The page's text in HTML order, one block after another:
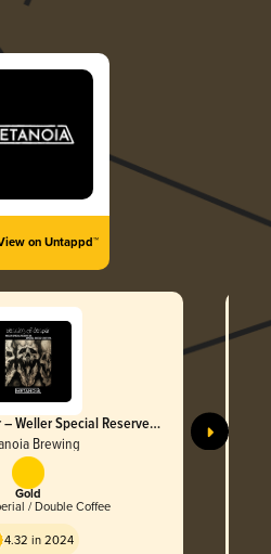
on Untappd™
Weller Special Reserve
Brewing
Gold
/ Double Coffee
4.32 in 2024